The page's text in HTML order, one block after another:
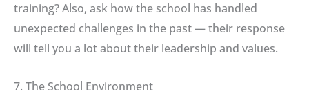
training? Also, ask how the school has handled
unexpected challenges in the past — their response
will tell you a lot about their leadership and values.
7. The School Environment